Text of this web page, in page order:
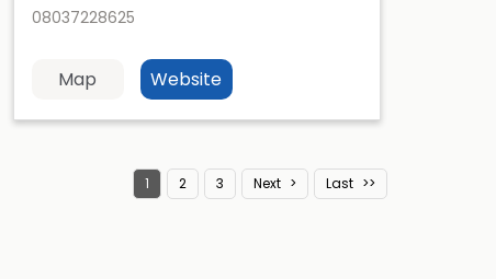
08037228625
Map Website
1 2 3 Next Last